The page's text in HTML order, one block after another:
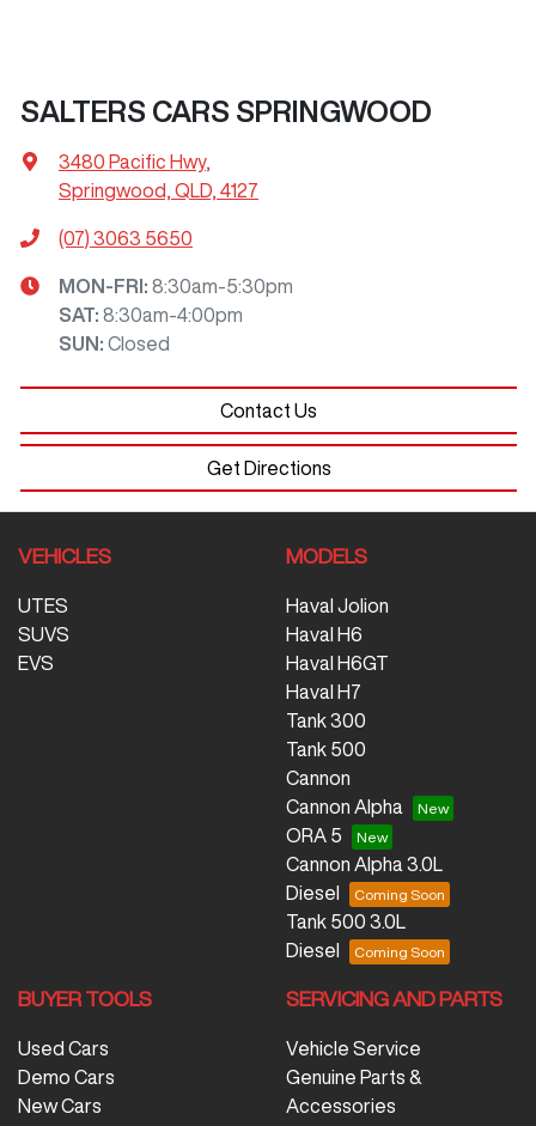
SALTERS CARS SPRINGWOOD
3480 Pacific Hwy,
Springwood, QLD, 4127
(07) 3063 5650
MON-FRI: 8:30am-5:30pm
SAT: 8:30am-4:00pm
SUN : Closed
Contact Us
Get Directions
VEHICLES
UTES
SUVS
EVS
MODELS
Haval Jolion
Haval H6
Haval H6GT
Haval H7
Tank 300
Tank 500
Cannon
Cannon Alpha
ORA 5
Cannon Alpha 3.0L
Diesel
Tank 500 3.0L
Diesel
BUYER TOOLS
Used Cars
Demo Cars
New Cars
SERVICING AND PARTS
Vehicle Service
Genuine Parts &
Accessories